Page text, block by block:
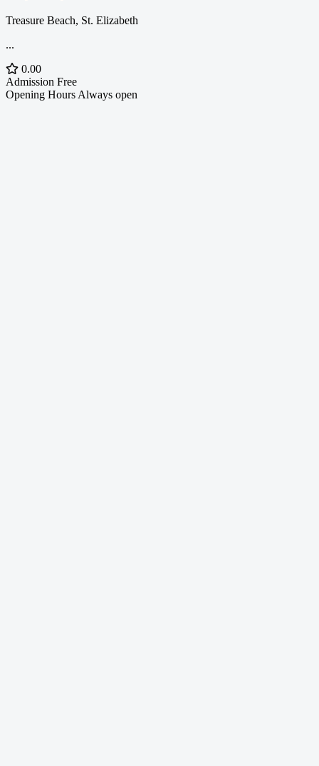
Treasure Beach, St. Elizabeth
...
0.00
Admission Free
Opening Hours Always open